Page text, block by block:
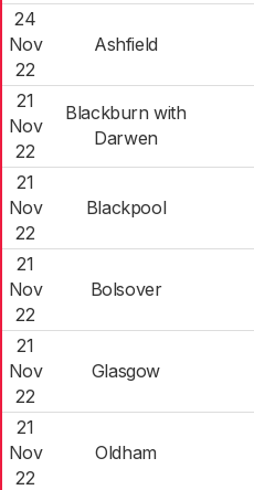
24
Nov
22
Ashfield
21
Nov
22
Blackburn with
Darwen
21
Nov
22
Blackpool
21
Nov
22
Bolsover
21
Nov
22
Glasgow
21
Nov
22
Oldham